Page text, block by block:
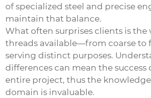
of specialized steel and precise
maintain that balance.
What often surprises clients is the
threads available—from coarse to
serving distinct purposes.
differences can mean the success
entire project, thus the
domain is invaluable.